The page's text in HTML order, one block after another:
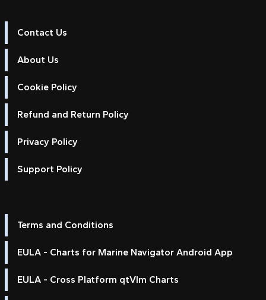
Contact Us
About Us
Cookie Policy
Refund and Return Policy
Privacy Policy
Support Policy
Terms and Conditions
EULA - Charts for Marine Navigator Android App
EULA - Cross Platform qtVlm Charts